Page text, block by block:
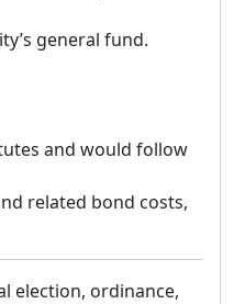
general fund.
and would follow
related bond costs,
election, ordinance,